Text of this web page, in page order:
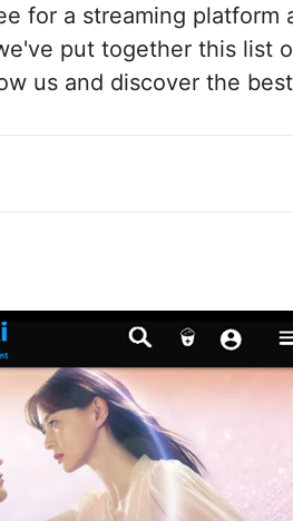
for a streaming platform
put together this list
us and discover the